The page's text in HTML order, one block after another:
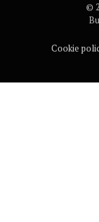
©
Cookie